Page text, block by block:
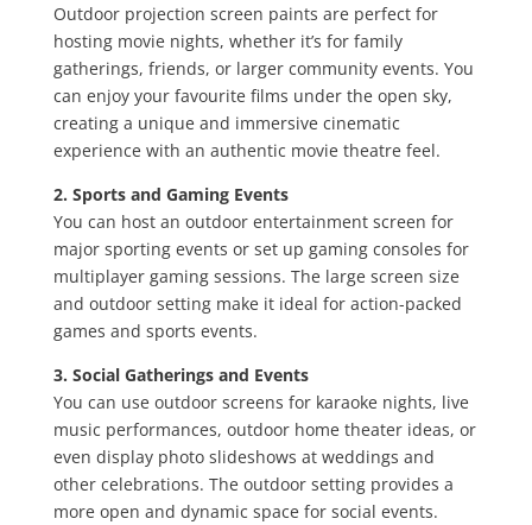
Outdoor projection screen paints are perfect for
hosting movie nights, whether it’s for family
gatherings, friends, or larger community events. You
can enjoy your favourite films under the open sky,
creating a unique and immersive cinematic
experience with an authentic movie theatre feel.
2. Sports and Gaming Events
You can host an outdoor entertainment screen for
major sporting events or set up gaming consoles for
multiplayer gaming sessions. The large screen size
and outdoor setting make it ideal for action-packed
games and sports events.
3. Social Gatherings and Events
You can use outdoor screens for karaoke nights, live
music performances, outdoor home theater ideas, or
even display photo slideshows at weddings and
other celebrations. The outdoor setting provides a
more open and dynamic space for social events.